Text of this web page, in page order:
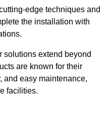
edge techniques and
the installation with
solutions extend beyond
are known for their
and easy maintenance,
facilities.